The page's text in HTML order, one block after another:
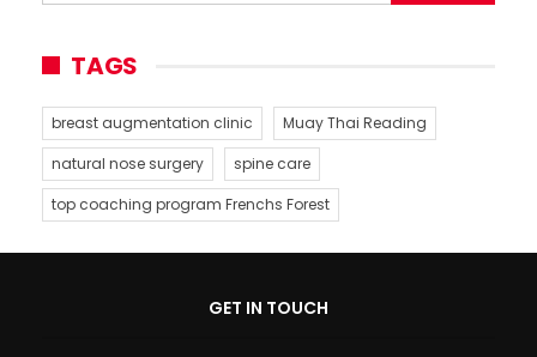
TAGS
breast augmentation clinic
Muay Thai Reading
natural nose surgery
spine care
top coaching program Frenchs Forest
GET IN TOUCH